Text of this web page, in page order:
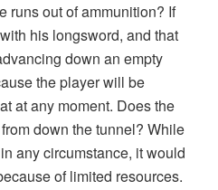
runs out of ammunition? If
his longsword, and that
down an empty
the player will be
at any moment. Does the
down the tunnel? While
any circumstance, it would
of limited resources.